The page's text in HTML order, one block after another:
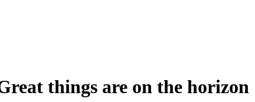
things are on the horizon